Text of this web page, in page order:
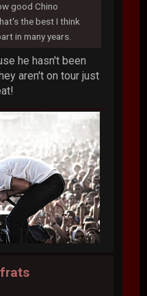
good Chino
the best I think
in many years.
he hasn't been
aren't on tour just